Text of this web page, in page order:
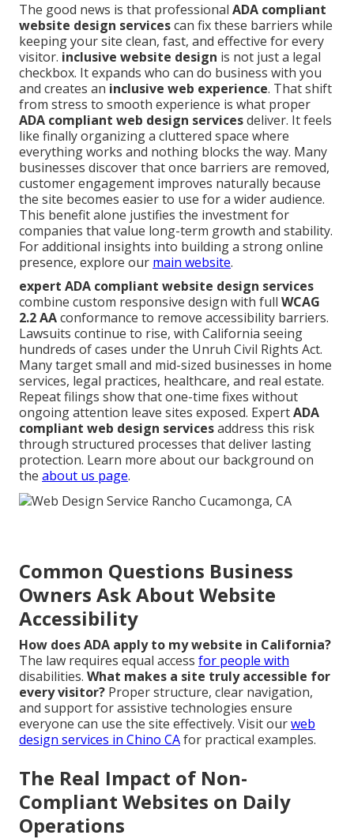
The good news is that professional ADA compliant
website design servicescan fix these barriers while
keeping your site clean, fast, and effective for every
visitor. inclusive website design is not just a legal
checkbox. It expands who can do business with you
and creates an inclusive web experience. That shift
from stress to smooth experience is what proper
ADA compliant web design servicesdeliver. It feels
like finally organizing a cluttered space where
everything works and nothing blocks the way. Many
businesses discover that once barriers are removed,
customer engagement improves naturally because
the site becomes easier to use for a wider audience.
This benefit alone justifies the investment for
companies that value long-term growth and stability.
For additional insights into building a strong online
presence, explore our main website.
expert ADA compliant website design services
combine custom responsive design with full WCAG
2.2 AAconformance to remove accessibility barriers.
Lawsuits continue to rise, with California seeing
hundreds of cases under the Unruh Civil Rights Act.
Many target small and mid-sized businesses in home
services, legal practices, healthcare, and real estate.
Repeat filings show that one-time fixes without
ongoing attention leave sites exposed. ExpertADA
compliant web design servicesaddress this risk
through structured processes that deliver lasting
protection. Learn more about our background on
the about us page.
Common Questions Business
Owners Ask About Website
Accessibility
How does ADA apply to my website in California?
The law requires equal access for people with
disabilities. What makes a site truly accessible for
every visitor? Proper structure, clear navigation,
and support for assistive technologies ensure
everyone can use the site effectively. Visit ourweb
design services in Chino CAfor practical examples.
The Real Impact of Non-
Compliant Websites on Daily
Operations